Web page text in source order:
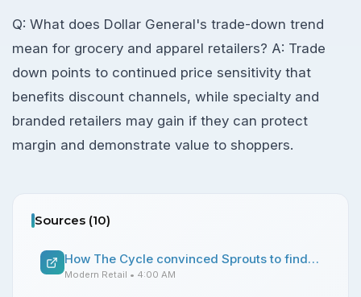
Q: What does Dollar General's trade-down trend
mean for grocery and apparel retailers? A: Trade
down points to continued price sensitivity that
benefits discount channels, while specialty and
branded retailers may gain if they can protect
margin and demonstrate value to shoppers.
Sources (10)
How The Cycle convinced Sprouts to find a place for its menstrual cycle-synced drinks in stores
Modern Retail • 4:00 AM